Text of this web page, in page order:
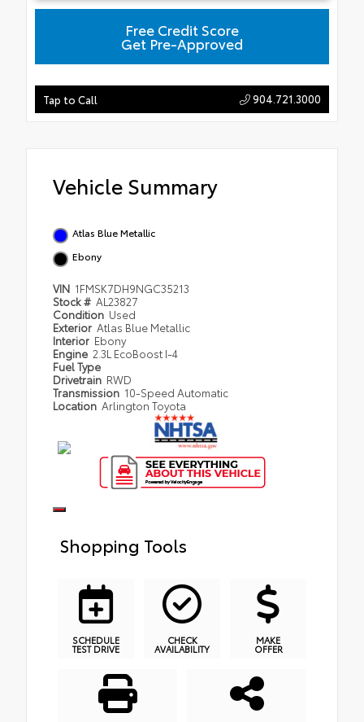
Tap to Call 904.721.3000
Free Credit Score
Get Pre-Approved
Vehicle Summary
Atlas Blue Metallic
Ebony
VIN 1FMSK7DH9NGC35213
Stock # AL23827
Condition Used
Exterior Atlas Blue Metallic
Interior Ebony
Engine 2.3L EcoBoost I-4
Fuel Type
Drivetrain RWD
Transmission 10-Speed Automatic
Location Arlington Toyota
Shopping Tools
SCHEDULE
TEST DRIVE
CHECK
AVAILABILITY
MAKE
OFFER